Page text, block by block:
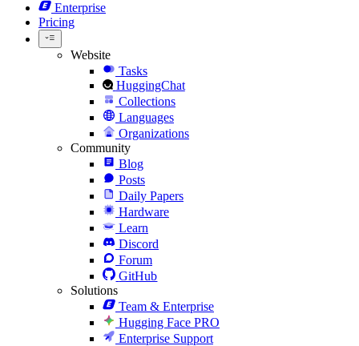
Enterprise
Pricing
Website
Tasks
HuggingChat
Collections
Languages
Organizations
Community
Blog
Posts
Daily Papers
Hardware
Learn
Discord
Forum
GitHub
Solutions
Team & Enterprise
Hugging Face PRO
Enterprise Support